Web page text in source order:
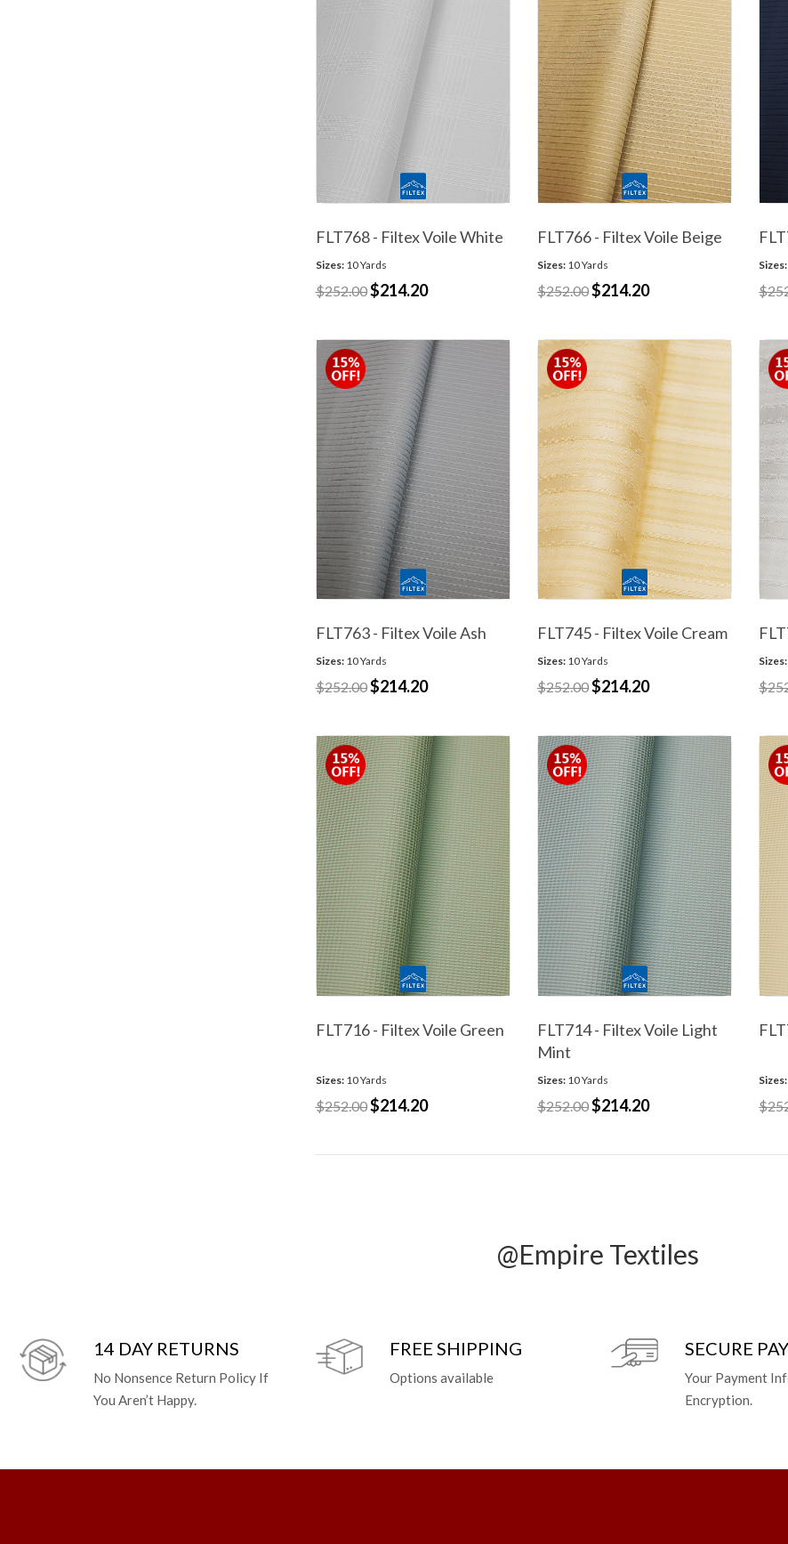
FLT768 - Filtex Voile White
Sizes:10 Yards
$252.00$214.20
FLT766 - Filtex Voile Beige
Sizes:10 Yards
$252.00$214.20
Sizes:
FLT763 - Filtex Voile Ash
Sizes:10 Yards
$252.00$214.20
FLT745 - Filtex Voile Cream
Sizes:10 Yards
$252.00$214.20
Sizes:
FLT716 - Filtex Voile Green
Sizes:10 Yards
$252.00$214.20
FLT714 - Filtex Voile Light
Mint
Sizes:10 Yards
$252.00$214.20
Sizes:
@Empire Textiles
14 DAY RETURNS
No Nonsence Return Policy If
You Aren’t Happy.
FREE SHIPPING
Options available
SECURE
Your Payment
Encryption.